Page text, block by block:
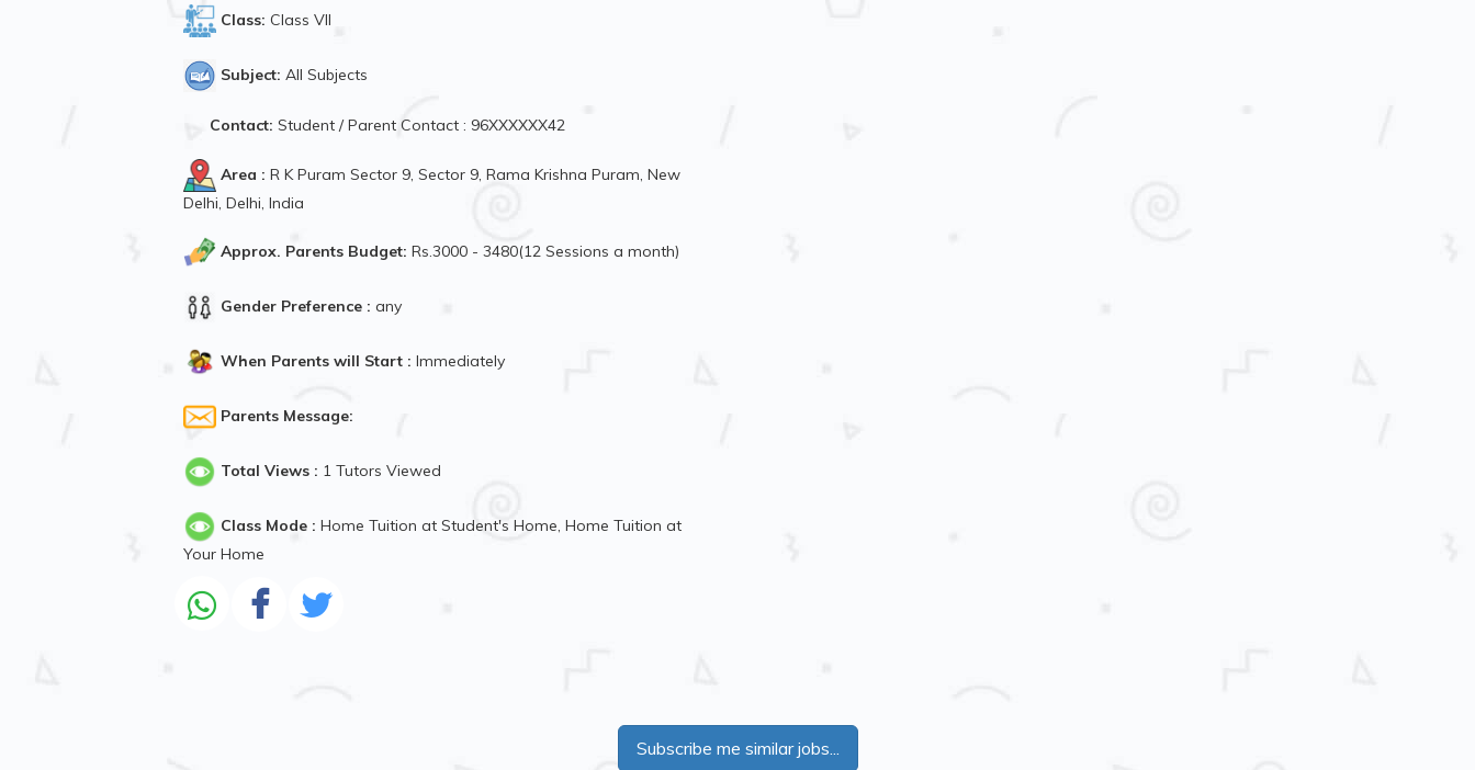
Class: Class VII
Subject: All Subjects
Contact: Student / Parent Contact : 96XXXXXX42
Area : R K Puram Sector 9, Sector 9, Rama Krishna Puram, New
Delhi, Delhi, India
Approx. Parents Budget: Rs.3000 - 3480(12 Sessions a month)
Gender Preference : any
When Parents will Start : Immediately
Parents Message:
Total Views : 1 Tutors Viewed
Class Mode : Home Tuition at Student's Home, Home Tuition at
Your Home
Subscribe me similar jobs...